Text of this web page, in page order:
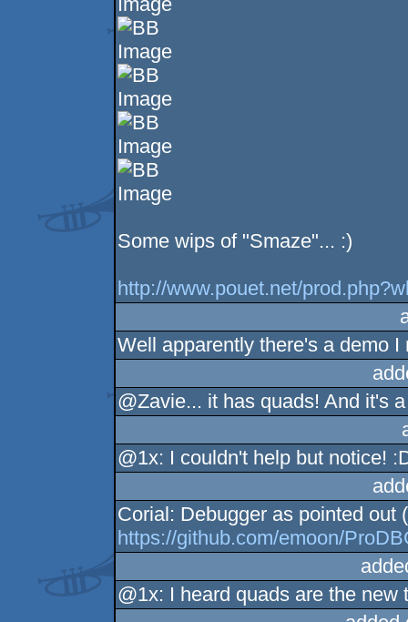
Some wips of "Smaze"... :)
http://www.pouet.net/
Well apparently there's a demo I
@Zavie... it has quads! And it's
@1x: I couldn't help but notice!
Corial: Debugger as pointed out
https://github.com/emoon/
@1x: I heard quads are the new